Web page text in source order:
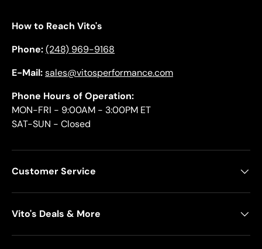
How to Reach Vito's
Phone:(248) 969-9168
E-Mail:sales@vitosperformance.com
Phone Hours of Operation:
MON-FRI - 9:00AM - 3:00PM ET
SAT-SUN - Closed
Customer Service
Vito's Deals & More